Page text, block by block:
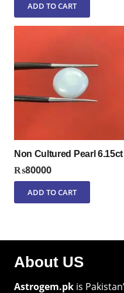
ADD TO CART
Non Cultured Pearl 6.15ct
₨80000
ADD TO CART
About US
Astrogem.pk is